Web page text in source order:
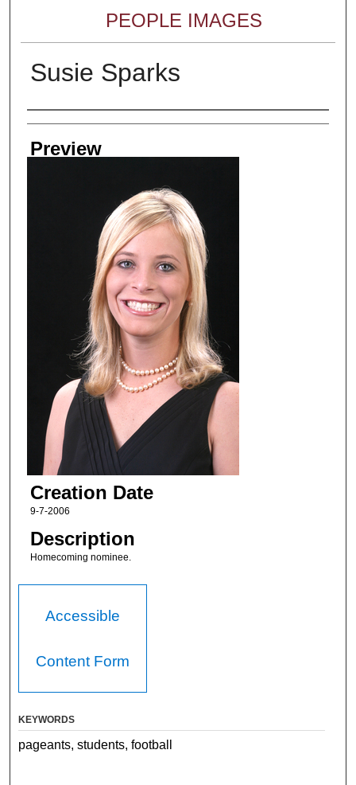
PEOPLE IMAGES
Susie Sparks
Creator
Preview
Creation Date
9-7-2006
Description
Homecoming nominee.
Accessible
Content Form
KEYWORDS
pageants, students, football